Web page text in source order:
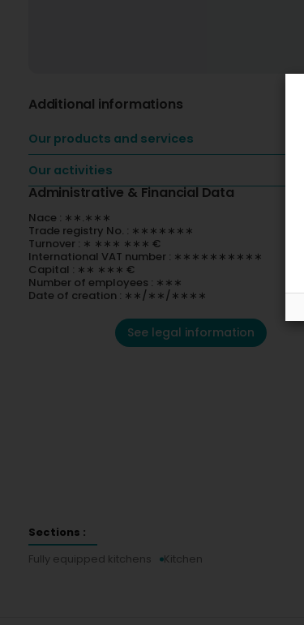
Additional informations
Our products and services
Our activities
Administrative & Financial Data
Nace : ∗∗.∗∗∗
Trade registry No. : ∗∗∗∗∗∗∗
Turnover : ∗ ∗∗∗ ∗∗∗ €
International VAT number : ∗∗∗∗∗∗∗∗∗∗
Capital : ∗∗ ∗∗∗ €
Number of employees : ∗∗∗
Date of creation : ∗∗/∗∗/∗∗∗∗
See legal information
Sections :
Fully equipped kitchens
Kitchen